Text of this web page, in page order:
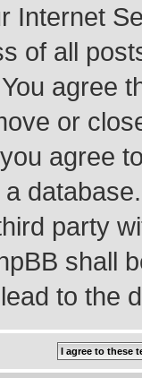
Internet
of all
agree
or
agree
party
shall
to the